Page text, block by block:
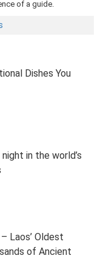
of a guide.
Dishes You
in the world’s
Laos’ Oldest
of Ancient